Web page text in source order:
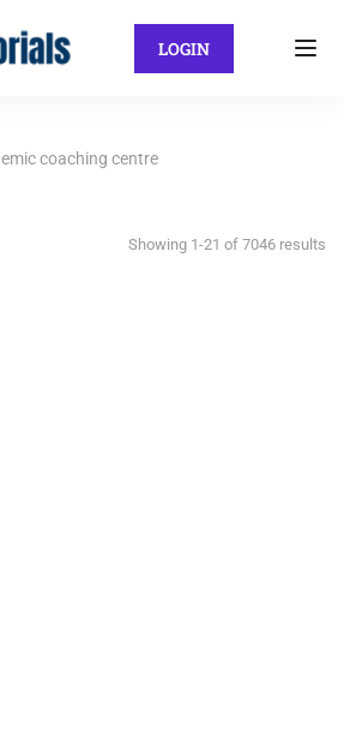
LOGIN
coaching centre
Showing 1-21 of 7046 results